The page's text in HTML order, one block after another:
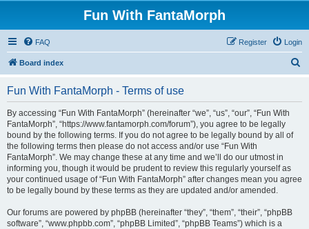
Fun With FantaMorph
FAQ Login
Register
Board index
Fun With FantaMorph - Terms of use
By accessing “Fun With FantaMorph” (hereinafter “we”, “us”, “our”, “Fun With
FantaMorph”, “https://www.fantamorph.com/forum”), you agree to be legally
bound by the following terms. If you do not agree to be legally bound by all of
the following terms then please do not access and/or use “Fun With
FantaMorph”. We may change these at any time and we’ll do our utmost in
informing you, though it would be prudent to review this regularly yourself as
your continued usage of “Fun With FantaMorph” after changes mean you agree
to be legally bound by these terms as they are updated and/or amended.
Our forums are powered by phpBB (hereinafter “they”, “them”, “their”, “phpBB
software”, “www.phpbb.com”, “phpBB Limited”, “phpBB Teams”) which is a